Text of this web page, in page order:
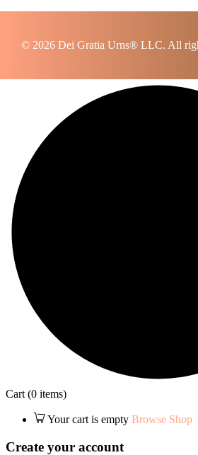
© 2026 Dei Gratia Urns® LLC. All
Cart (0 items)
Your cart is empty Browse Shop
Create your account